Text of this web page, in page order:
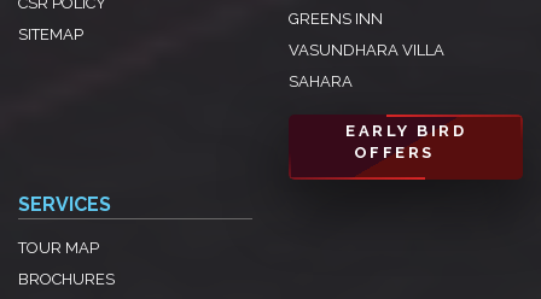
SITEMAP
GREENS INN
VASUNDHARA VILLA
SAHARA
EARLY BIRD
OFFERS
SERVICES
TOUR MAP
BROCHURES